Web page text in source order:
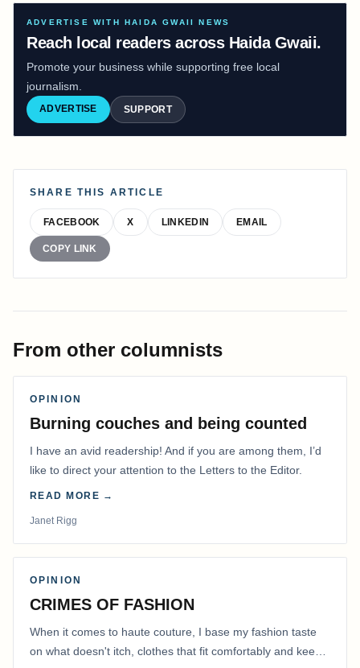
ADVERTISE WITH HAIDA GWAII NEWS
Reach local readers across Haida Gwaii.
Promote your business while supporting free local
journalism.
ADVERTISE SUPPORT
SHARE THIS ARTICLE
FACEBOOK X LINKEDIN EMAIL
COPY LINK
From other columnists
OPINION
Burning couches and being counted
I have an avid readership! And if you are among them, I’d
like to direct your attention to the Letters to the Editor.
READ MORE →
Janet Rigg
OPINION
CRIMES OF FASHION
When it comes to haute couture, I base my fashion taste
on what doesn't itch, clothes that fit comfortably and keep